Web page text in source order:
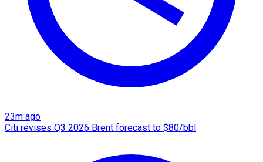
23m ago
Citi revises Q3 2026 Brent forecast to $80/bbl